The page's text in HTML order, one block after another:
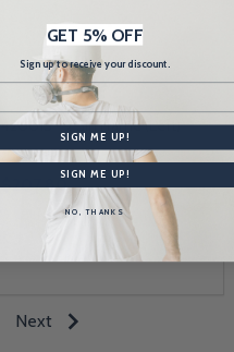
420015 - 2.5in Frame (Left)
TAPETECH PARTS
$207.80
Next
GET 5% OFF
Sign up to receive your discount.
SIGN ME UP!
SIGN ME UP!
NO, THANKS